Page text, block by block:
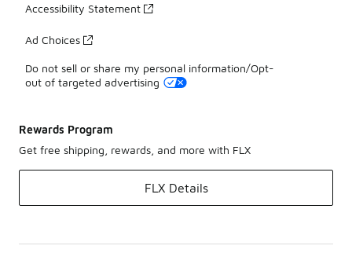
Accessibility Statement
Ad Choices
Do not sell or share my personal information/Opt-
out of targeted advertising
Rewards Program
Get free shipping, rewards, and more with FLX
FLX Details